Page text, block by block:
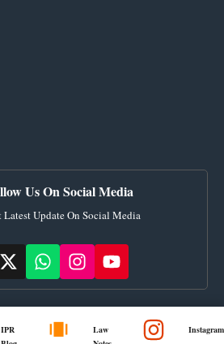
Us On Social Media
Latest Update On Social Media
IPR
Law
Instagram